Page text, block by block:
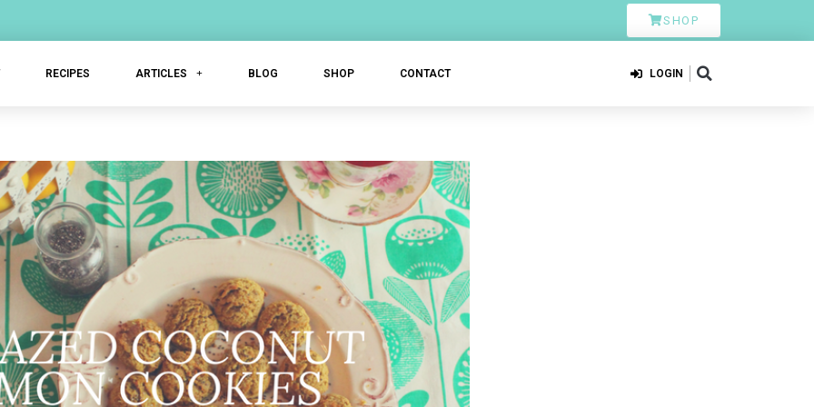
SHOP
RECIPES ARTICLES BLOG SHOP CONTACT LOGIN